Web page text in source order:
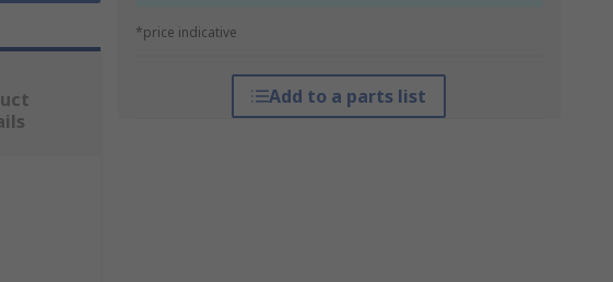
*price indicative
Add to a parts list